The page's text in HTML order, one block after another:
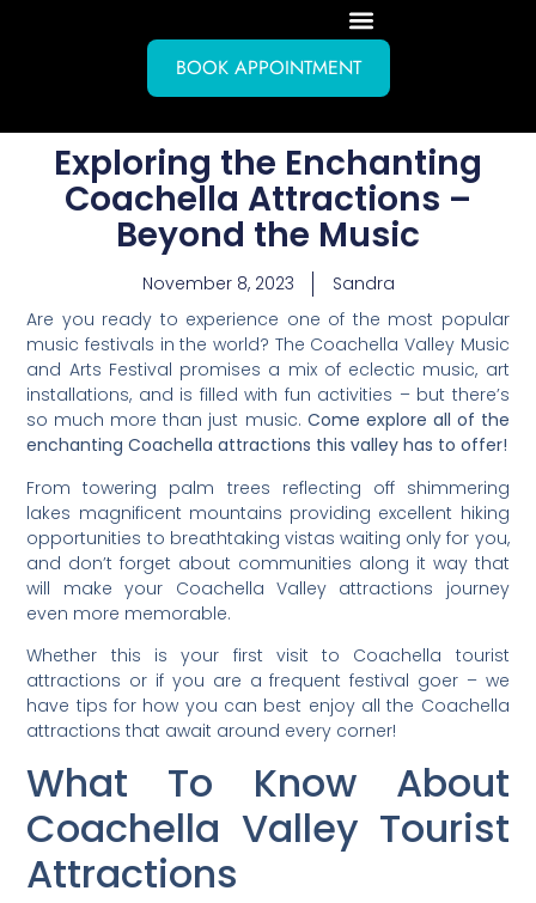
BOOK APPOINTMENT
Exploring the Enchanting
Coachella Attractions –
Beyond the Music
November 8, 2023
Sandra
Are you ready to experience one of the most popular
music festivals in the world? The Coachella Valley Music
and Arts Festival promises a mix of eclectic music, art
installations, and is filled with fun activities – but there’s
so much more than just music. Come explore all of the
enchanting Coachella attractions this valley has to offer!
From towering palm trees reflecting off shimmering
lakes magnificent mountains providing excellent hiking
opportunities to breathtaking vistas waiting only for you,
and don’t forget about communities along it way that
will make your Coachella Valley attractions journey
even more memorable.
Whether this is your first visit to Coachella tourist
attractions or if you are a frequent festival goer – we
have tips for how you can best enjoy all the Coachella
attractions that await around every corner!
What To Know About
Coachella Valley Tourist
Attractions